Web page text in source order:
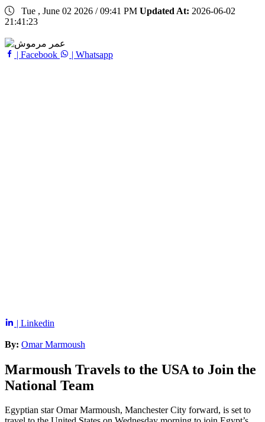
Tue , June 02 2026 / 09:41 PM Updated At: 2026-06-02
21:41:23
| Facebook | Whatsapp
| Linkedin
By: Omar Marmoush
Marmoush Travels to the USA to Join the
National Team
Egyptian star Omar Marmoush, Manchester City forward, is set to